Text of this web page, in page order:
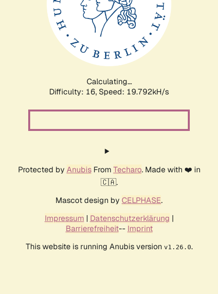
Calculating...
Difficulty: 16, Speed: 19.792kH/s
Protected by AnubisFrom Techaro. Made with ❤️ in
🇨🇦.
Mascot design by CELPHASE.
Impressum | Datenschutzerklärung |
Barrierefreiheit-- Imprint
This website is running Anubis version v1.26.0.